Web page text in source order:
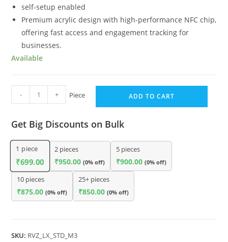
self-setup enabled
Premium acrylic design with high-performance NFC chip,
offering fast access and engagement tracking for
businesses.
Available
- + Piece ADD TO CART
Get Big Discounts on Bulk
1 piece
₹699.00
2 pieces
₹950.00 (0% off)
5 pieces
₹900.00 (0% off)
10 pieces
₹875.00 (0% off)
25+ pieces
₹850.00 (0% off)
SKU: RVZ_LX_STD_M3